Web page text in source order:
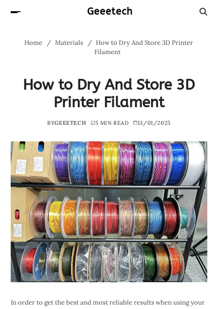
Geeetech
Home Materials
How to Dry And Store 3D Printer
Filament
How to Dry And Store 3D
Printer Filament
BYGEEETECH 5 MIN READ 13/01/2025
In order to get the best and most reliable results when using your